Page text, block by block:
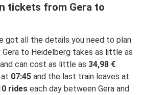
tickets from Gera to
got all the details you need to plan
Gera to Heidelberg takes as little as
and can cost as little as 34,98 €.
07:45 and the last train leaves at
rides each day between Gera and